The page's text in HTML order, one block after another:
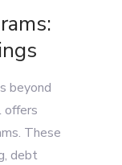
beyond
offers
These
debt